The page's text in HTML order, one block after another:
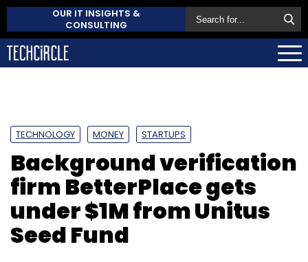
OUR IT INSIGHTS &
CONSULTING
TECHNOLOGY MONEY STARTUPS
Background verification
firm BetterPlace gets
under $1M from Unitus
Seed Fund